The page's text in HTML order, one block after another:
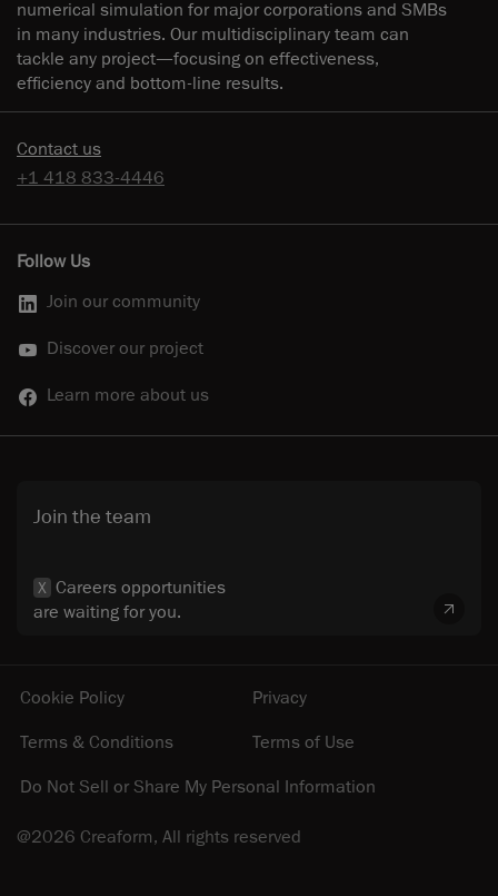
numerical simulation for major corporations and SMBs
in many industries. Our multidisciplinary team can
tackle any project—focusing on effectiveness,
efficiency and bottom-line results.
Contact us
+1 418 833-4446
Follow Us
Join our community
Discover our project
Learn more about us
Join the team
X Careers opportunities
are waiting for you.
@2026 Creaform, All rights reserved
Cookie Policy
Privacy
Terms & Conditions
Terms of Use
Do Not Sell or Share My Personal Information